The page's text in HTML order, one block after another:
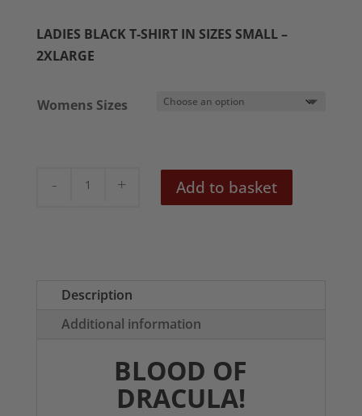
LADIES BLACK T-SHIRT IN SIZES SMALL –
2XLARGE
Womens Sizes
Blood
Shirt
Add to basket
Description
Additional information
BLOOD OF
DRACULA!